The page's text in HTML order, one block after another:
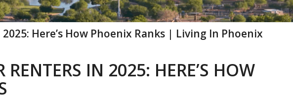
Here’s How Phoenix Ranks | Living In Phoenix
RENTERS IN 2025: HERE’S HOW